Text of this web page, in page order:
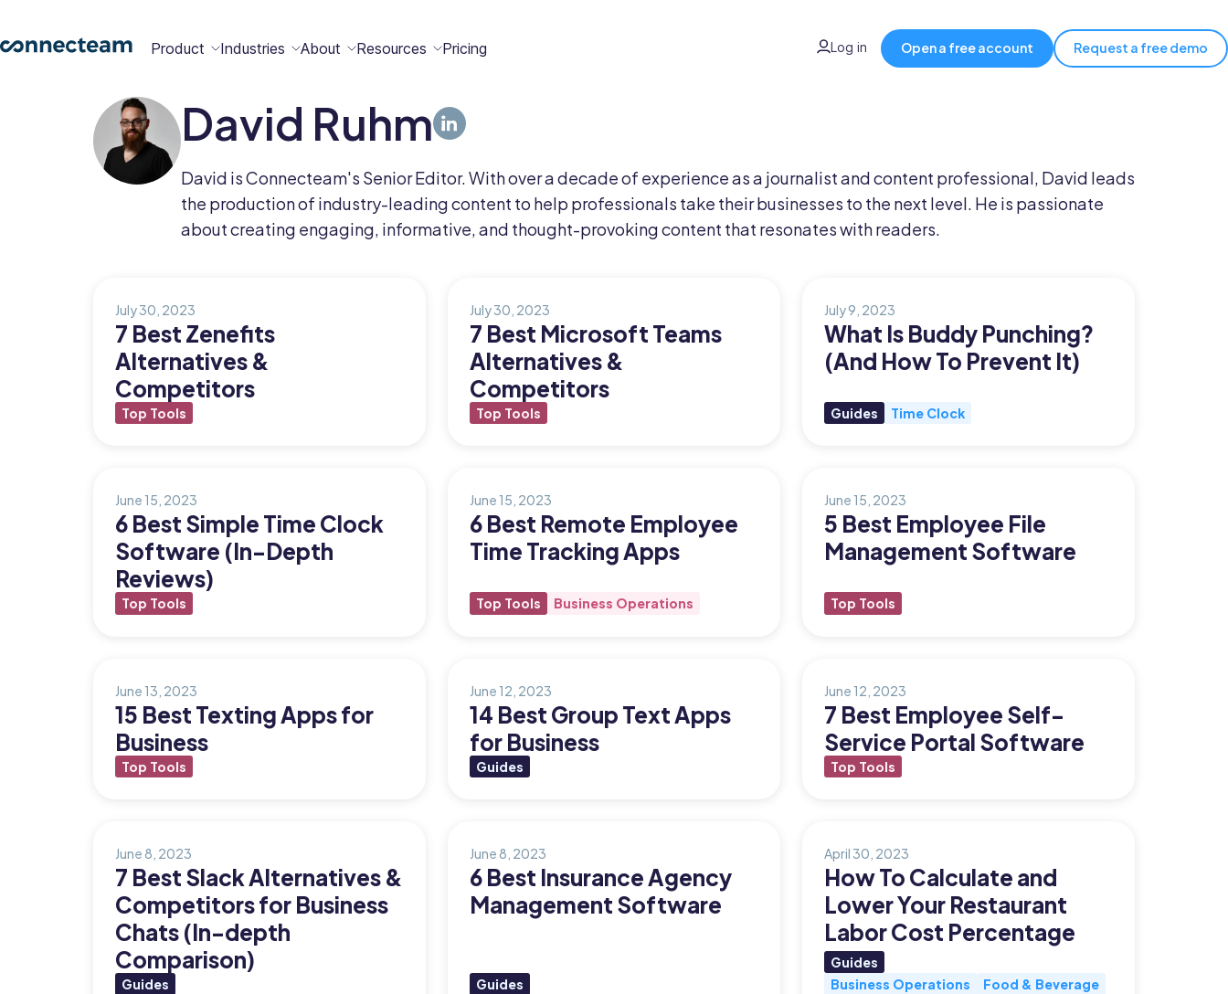
Product
Features
Operations
Time Clock
Forms &
Checklists
Communications
Chat
Directory
Hiring &
Onboarding
Documents
& E-Sign
Platform
Integrations
Earned
Industries
Construction
Healthcare
Retail
Security
About
About
Connecteam
Why
Connecteam
Contact
Us
Become
a
Partner
Resources
Resources
Guides &
eBooks
Studies
Center
Franchises
Pricing Log in Open a free account Request a free demo
David Ruhm
David is Connecteam's Senior Editor. With over a decade of experience as a journalist and content professional, David leads
the production of industry-leading content to help professionals take their businesses to the next level. He is passionate
about creating engaging, informative, and thought-provoking content that resonates with readers.
July 30, 2023
7 Best Zenefits
Alternatives &
Competitors
Top Tools
July 30, 2023
7 Best Microsoft Teams
Alternatives &
Competitors
Top Tools
July 9, 2023
What Is Buddy Punching?
(And How To Prevent It)
Guides Time Clock
June 15, 2023
6 Best Simple Time Clock
Software (In-Depth
Reviews)
Top Tools
June 15, 2023
6 Best Remote Employee
Time Tracking Apps
Top Tools Business Operations
June 15, 2023
5 Best Employee File
Management Software
Top Tools
June 13, 2023
15 Best Texting Apps for
Business
Top Tools
June 12, 2023
14 Best Group Text Apps
for Business
Guides
June 12, 2023
7 Best Employee Self-
Service Portal Software
Top Tools
June 8, 2023
7 Best Slack Alternatives &
Competitors for Business
Chats (In-depth
Comparison)
Guides
June 8, 2023
6 Best Insurance Agency
Management Software
Guides
April 30, 2023
How To Calculate and
Lower Your Restaurant
Labor Cost Percentage
Guides
Business Operations
Food & Beverage